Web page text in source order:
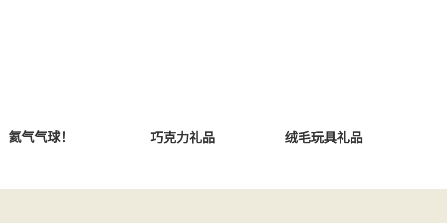
氦气气球！ 巧克力礼品 绒毛玩具礼品